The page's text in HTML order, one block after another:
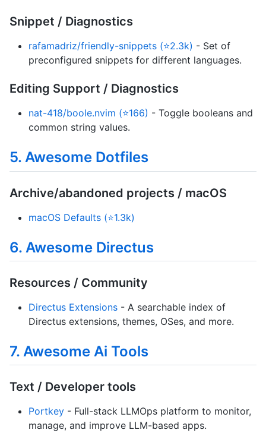
Snippet / Diagnostics
rafamadriz/friendly-snippets (⭐2.3k) - Set of
preconfigured snippets for different languages.
Editing Support / Diagnostics
nat-418/boole.nvim (⭐166) - Toggle booleans and
common string values.
5. Awesome Dotfiles
Archive/abandoned projects / macOS
macOS Defaults (⭐1.3k)
6. Awesome Directus
Resources / Community
Directus Extensions - A searchable index of
Directus extensions, themes, OSes, and more.
7. Awesome Ai Tools
Text / Developer tools
Portkey - Full-stack LLMOps platform to monitor,
manage, and improve LLM-based apps.